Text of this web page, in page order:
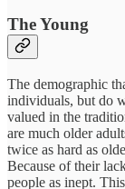
The Young
The demographic
individuals, but do
valued in the
are much older
twice as hard as
Because of their
people as inept.